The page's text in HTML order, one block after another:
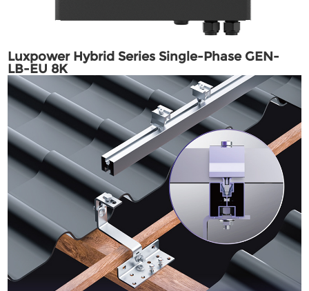
Luxpower Hybrid Series Single-Phase GEN-
LB-EU 8K